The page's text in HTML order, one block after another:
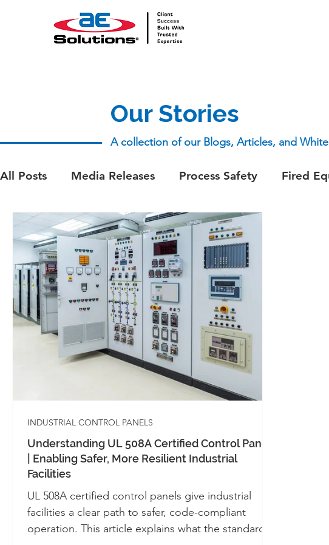
Our Stories
A collection of our Blogs, Articles, and
All Posts Media Releases Process Safety Fired
aeSolutions Team Whitepapers Whitepapers -
Whitepapers - SIS Whitepapers - Systems Integration
Automation Alarm Management
Industrial Control Panels UL 508A
Understanding UL 508A Certified Control Panels
| Enabling Safer, More Resilient Industrial
Facilities
UL 508A certified control panels give industrial
facilities a clear path to safer, code-compliant
operation. This article explains what the standard
INDUSTRIAL CONTROL PANELS